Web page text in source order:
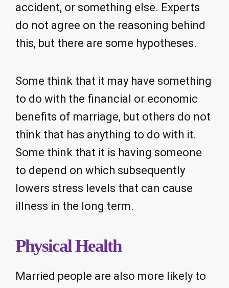
accident, or something else. Experts
do not agree on the reasoning behind
this, but there are some hypotheses.
Some think that it may have something
to do with the financial or economic
benefits of marriage, but others do not
think that has anything to do with it.
Some think that it is having someone
to depend on which subsequently
lowers stress levels that can cause
illness in the long term.
Physical Health
Married people are also more likely to